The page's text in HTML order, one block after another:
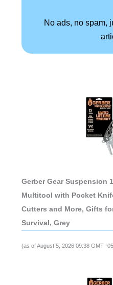
No ads, no spam,
Gerber Gear Suspension
Multitool with Pocket
Cutters and More, Gifts
Survival, Grey
(as of August 5, 2026 09:38 GMT -